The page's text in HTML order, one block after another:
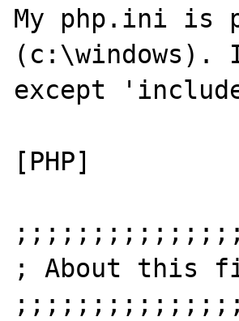
My php.ini is
(c:\windows).
except
[PHP]
; About this